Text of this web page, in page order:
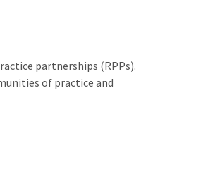
partnerships (RPPs).
of practice and